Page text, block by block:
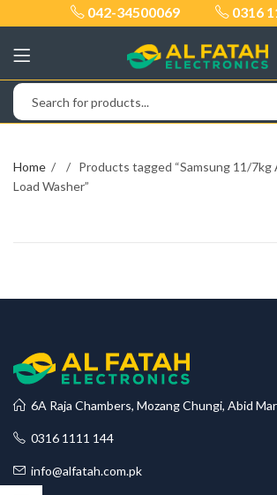
042-34500069 0316
Home
Products tagged “Samsung 11/
Load Washer”
6A Raja Chambers, Mozang Chungi, Abid
0316 1111 144
info@alfatah.com.pk